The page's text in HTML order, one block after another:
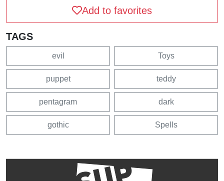
Add to favorites
TAGS
evil Toys
puppet teddy
pentagram dark
gothic Spells